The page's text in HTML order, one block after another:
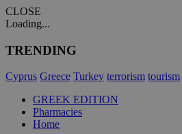
CLOSE
Loading...
TRENDING
Cyprus Greece Turkey terrorism tourism
GREEK EDITION
Pharmacies
Home